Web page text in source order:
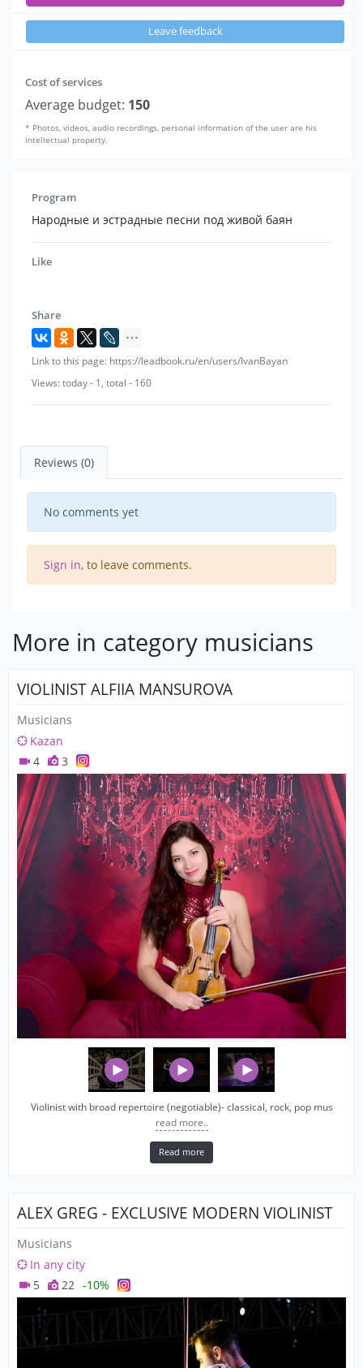
Leave feedback
Cost of services
Average budget: 150
* Photos, videos, audio recordings, personal information of the user are his
intellectual property.
Program
Народные и эстрадные песни под живой баян
Like
Share
Link to this page: https://leadbook.ru/en/users/IvanBayan
Views: today - 1, total - 160
Reviews (0)
No comments yet
Sign in, to leave comments.
More in category musicians
VIOLINIST ALFIIA MANSUROVA
Musicians
Kazan
4
3
Violinist with broad repertoire (negotiable)- classical, rock, pop mus
read more..
Read more
ALEX GREG - EXCLUSIVE MODERN VIOLINIST
Musicians
In any city
5
22 -10%